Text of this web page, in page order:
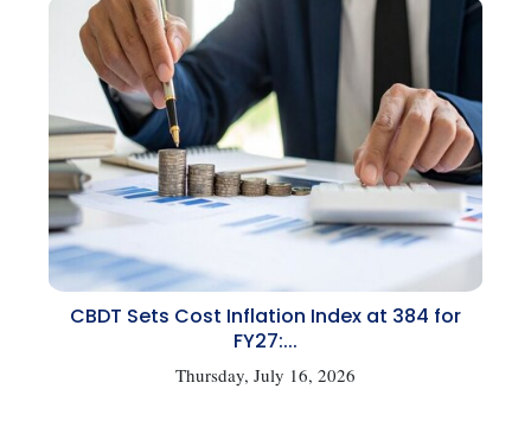
CBDT Sets Cost Inflation Index at 384 for
FY27:...
Thursday, July 16, 2026